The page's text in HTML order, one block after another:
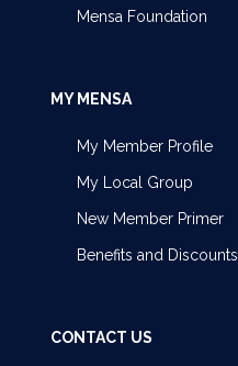
Mensa Foundation
MY MENSA
My Member Profile
My Local Group
New Member Primer
Benefits and Discounts
CONTACT US